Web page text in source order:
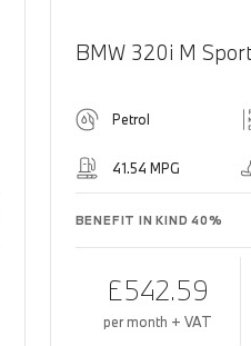
BMW 320i M
Petrol
41.54 MPG
BENEFIT IN KIND 40%
£542.59
per month + VAT